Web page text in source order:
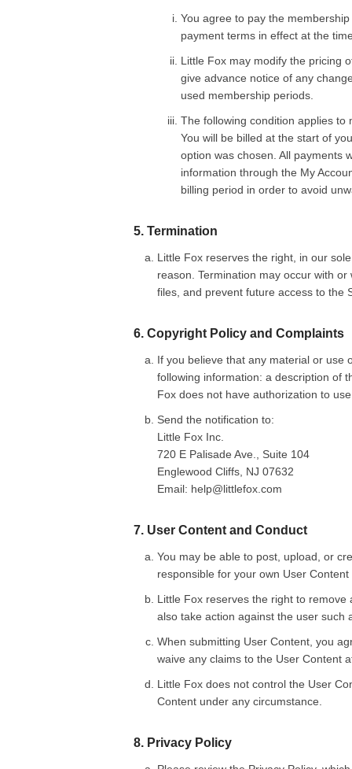
You agree to pay the
payment terms in effect at the
Little Fox may modify the pricing
give advance notice of any
used membership periods.
The following condition applies
You will be billed at the start of
option was chosen. All payments
information through the My
billing period in order to avoid
5. Termination
Little Fox reserves the right, in our
reason. Termination may occur with
files, and prevent future access to the
6. Copyright Policy and Complaints
If you believe that any material or use
following information: a description of
Fox does not have authorization to
Send the notification to:
Little Fox Inc.
720 E Palisade Ave., Suite 104
Englewood Cliffs, NJ 07632
Email: help@littlefox.com
7. User Content and Conduct
You may be able to post, upload, or
responsible for your own User
Little Fox reserves the right to
also take action against the user such
When submitting User Content, you
waive any claims to the User Content
Little Fox does not control the User
Content under any circumstance.
8. Privacy Policy